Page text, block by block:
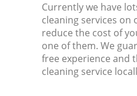
Currently we have
cleaning services on
reduce the cost of
one of them. We
free experience and
cleaning service